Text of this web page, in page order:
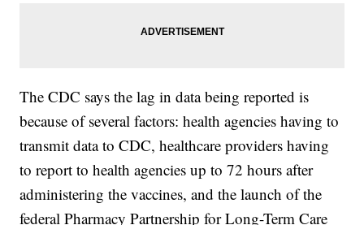
The CDC says the lag in data being reported is
because of several factors: health agencies having to
transmit data to CDC, healthcare providers having
to report to health agencies up to 72 hours after
administering the vaccines, and the launch of the
federal Pharmacy Partnership for Long-Term Care